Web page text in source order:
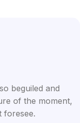
beguiled and
of the moment,
foresee.